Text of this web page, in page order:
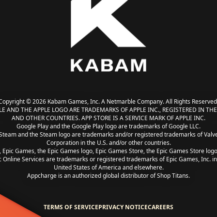
© 2026 Kabam Games, Inc. A Netmarble Company. All Rights
AND THE APPLE LOGO ARE TRADEMARKS OF APPLE INC., REGISTERED IN
AND OTHER COUNTRIES. APP STORE IS A SERVICE MARK OF APPLE INC.
Google Play and the Google Play logo are trademarks of Google LLC.
and the Steam logo are trademarks and/or registered trademarks of
Corporation in the U.S. and/or other countries.
Epic Games, the Epic Games logo, Epic Games Store, the Epic Games Store
Online Services are trademarks or registered trademarks of Epic Games, Inc.
United States of America and elsewhere.
Appcharge is an authorized global distributor of Shop Titans.
TERMS OF SERVICEPRIVACY NOTICECAREERS